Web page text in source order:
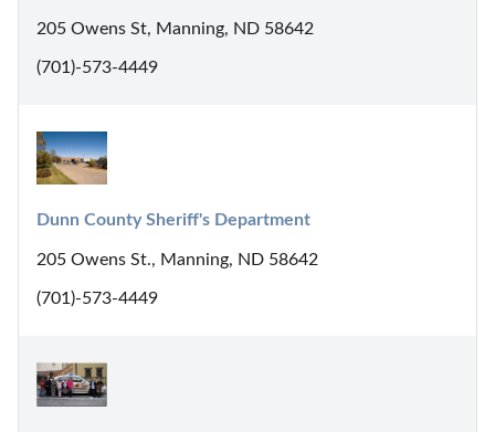
205 Owens St, Manning, ND 58642
(701)-573-4449
Dunn County Sheriff's Department
205 Owens St., Manning, ND 58642
(701)-573-4449